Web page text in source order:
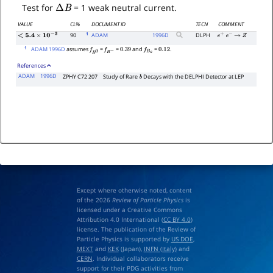
Test for ΔB = 1 weak neutral current.
VALUE CL% DOCUMENT ID TECN
COMMENT
<5.4×10− 3 90 1 ADAM 1996D DLPH e+ e− → Z
1 ADAM 1996D assumes fB0 =fB− =0.39 and fBs =0.12.
References
ADAM
1996D ZPHY C72 207 Study of Rare bDecays with the DELPHI Detector at LEP
Except where otherwise noted, content
of the 2026 Review of Particle Physicsis
licensed under a Creative Commons
Attribution 4.0 International (CC BY 4.0)
license. The publication of the Review of
Particle Physics is supported by US DOE
MEXTand KEK(Japan), INFN (Italy)and
CERN . Individual collaborators receive
support for their PDG activities from